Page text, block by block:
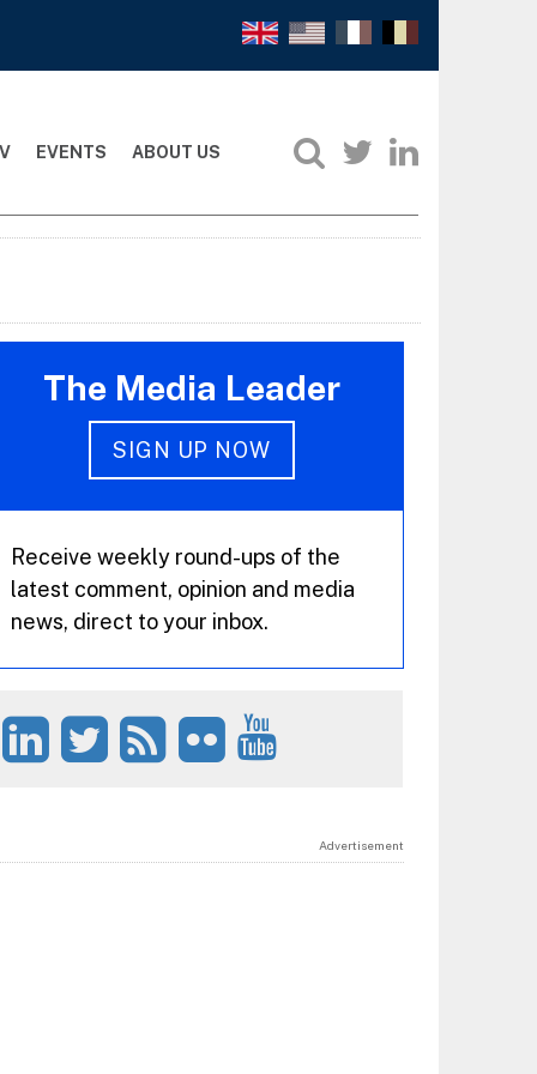
EVENTS ABOUT US
The Media Leader
SIGN UP NOW
Receive weekly round-ups of the
latest comment, opinion and media
news, direct to your inbox.
Advertisement